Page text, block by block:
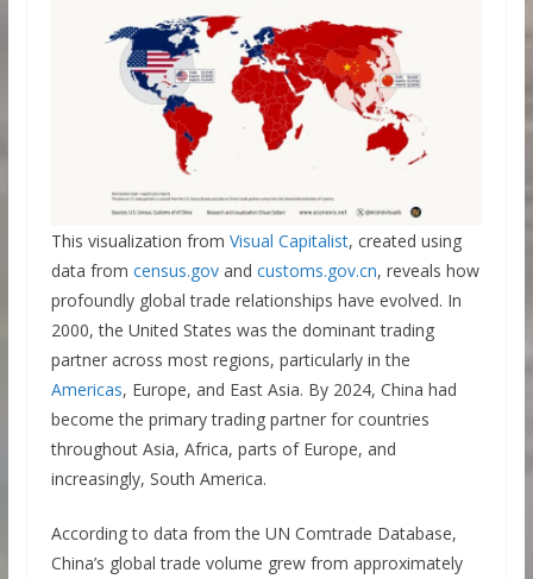
This visualization from Visual Capitalist, created using
data from census.govand customs.gov.cn, reveals how
profoundly global trade relationships have evolved. In
2000, the United States was the dominant trading
partner across most regions, particularly in the
Americas, Europe, and East Asia. By 2024, China had
become the primary trading partner for countries
throughout Asia, Africa, parts of Europe, and
increasingly, South America.
According to data from the UN Comtrade Database,
China’s global trade volume grew from approximately